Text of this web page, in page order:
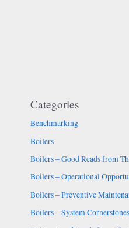
Categories
Benchmarking
Boilers
Boilers – Good Reads from
Boilers – Operational
Boilers – Preventive
Boilers – System Cornerstones